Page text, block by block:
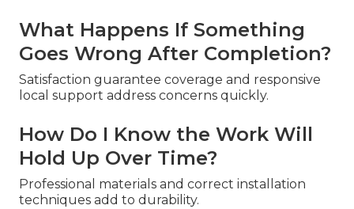
What Happens If Something
Goes Wrong After Completion?
Satisfaction guarantee coverage and responsive
local support address concerns quickly.
How Do I Know the Work Will
Hold Up Over Time?
Professional materials and correct installation
techniques add to durability.